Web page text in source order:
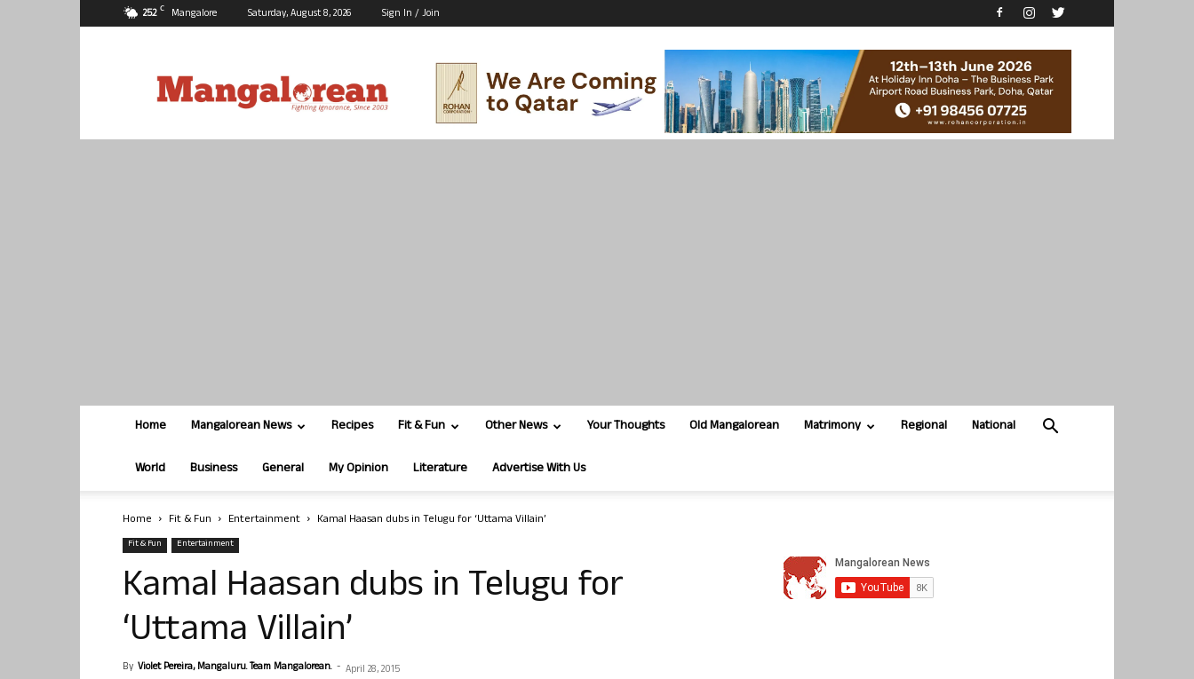
25.2 C Mangalore Saturday, August 8, 2026 Sign In / Join
Home Mangalorean News Recipes Fit & Fun Other News Your Thoughts Old Mangalorean Matrimony Regional National
World Business General My Opinion Literature Advertise With Us
Home Fit & Fun Entertainment Kamal Haasan dubs in Telugu for ‘Uttama Villain’
Fit & Fun Entertainment
Kamal Haasan dubs in Telugu for
‘Uttama Villain’
By Violet Pereira, Mangaluru. Team Mangalorean. - April 28, 2015